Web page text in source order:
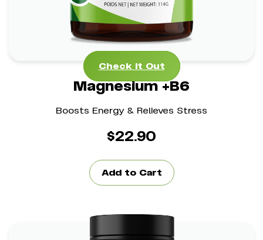
Check It Out
Check It Out
Magnesium +B6
Boosts Energy & Relieves Stress
$22.90
Add to Cart